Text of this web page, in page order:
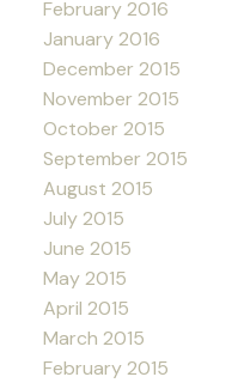
February 2016
January 2016
December 2015
November 2015
October 2015
September 2015
August 2015
July 2015
June 2015
May 2015
April 2015
March 2015
February 2015